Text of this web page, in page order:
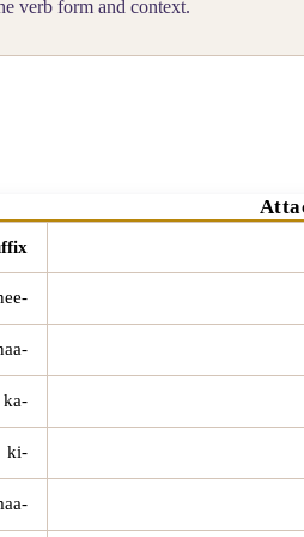
verb form and context.
-ee / -nee
-naa
-ka
-ki
-kumaa